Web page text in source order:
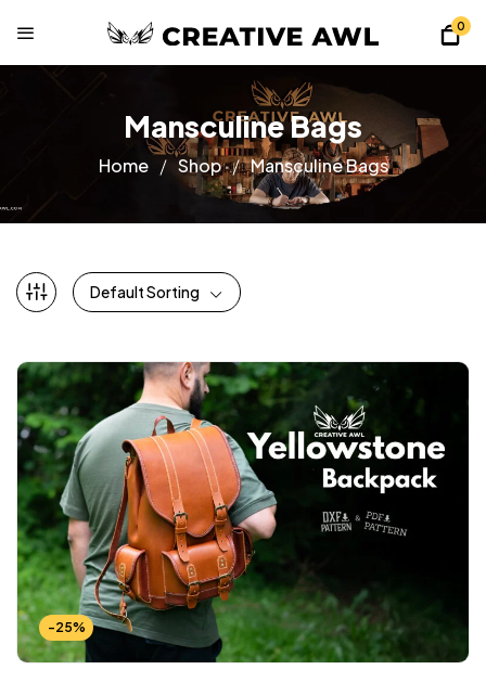
0
Mansculine Bags
Home Shop Mansculine Bags
Default Sorting
-25%